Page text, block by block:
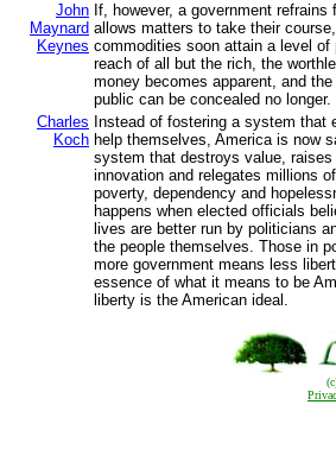
John
Maynard
Keynes
If, however, a government refrains
allows matters to take their
commodities soon attain a level of
reach of all but the rich, the
money becomes apparent, and
public can be concealed no longer.
Charles
Koch
Instead of fostering a system that
help themselves, America is now
system that destroys value,
innovation and relegates millions
poverty, dependency and
happens when elected officials
lives are better run by politicians
the people themselves. Those in
more government means less
essence of what it means to be
liberty is the American ideal.